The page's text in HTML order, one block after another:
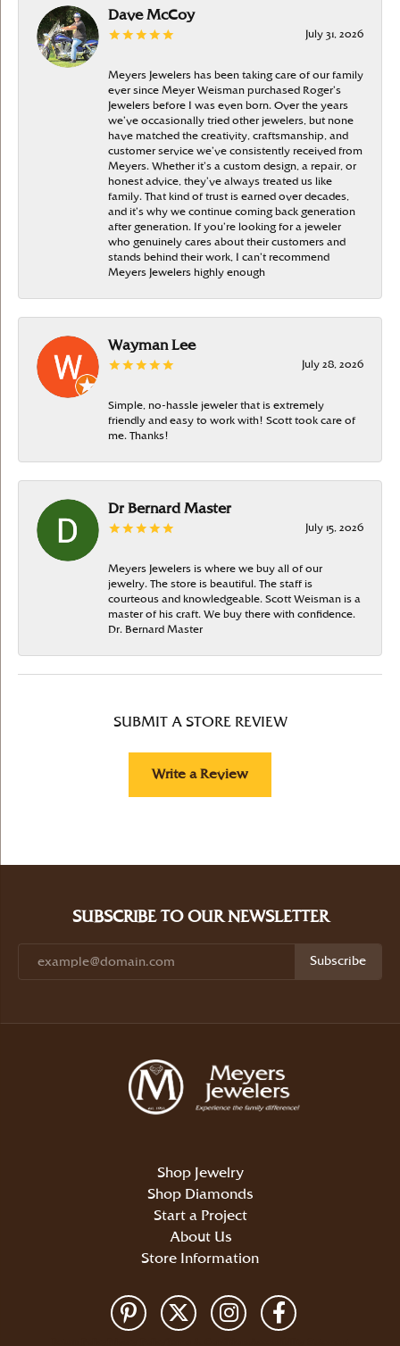
Dave McCoy
July 31, 2026
Meyers Jewelers has been taking care of our family
ever since Meyer Weisman purchased Roger’s
Jewelers before I was even born. Over the years
we’ve occasionally tried other jewelers, but none
have matched the creativity, craftsmanship, and
customer service we’ve consistently received from
Meyers. Whether it’s a custom design, a repair, or
honest advice, they’ve always treated us like
family. That kind of trust is earned over decades,
and it’s why we continue coming back generation
after generation. If you’re looking for a jeweler
who genuinely cares about their customers and
stands behind their work, I can’t recommend
Meyers Jewelers highly enough
Wayman Lee
July 28, 2026
Simple, no-hassle jeweler that is extremely
friendly and easy to work with! Scott took care of
me. Thanks!
Dr Bernard Master
July 15, 2026
Meyers Jewelers is where we buy all of our
jewelry. The store is beautiful. The staff is
courteous and knowledgeable. Scott Weisman is a
master of his craft. We buy there with confidence.
Dr. Bernard Master
SUBMIT A STORE REVIEW
Write a Review
SUBSCRIBE TO OUR NEWSLETTER
Subscribe
Shop Jewelry
Shop Diamonds
Start a Project
About Us
Store Information